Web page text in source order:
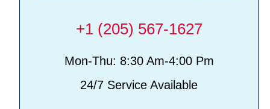
+1 (205) 567-1627
Mon-Thu: 8:30 Am-4:00 Pm
24/7 Service Available